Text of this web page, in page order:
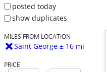
posted today
show duplicates
MILES FROM LOCATION
Saint George ± 16 mi
PRICE